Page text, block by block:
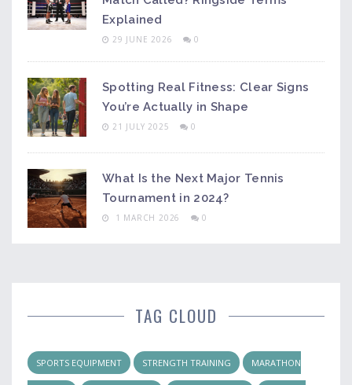
Explained
29 JUNE 2026 0
Spotting Real Fitness: Clear Signs
You’re Actually in Shape
21 JULY 2025 0
What Is the Next Major Tennis
Tournament in 2024?
1 MARCH 2026 0
TAG CLOUD
SPORTS EQUIPMENT STRENGTH TRAINING MARATHON